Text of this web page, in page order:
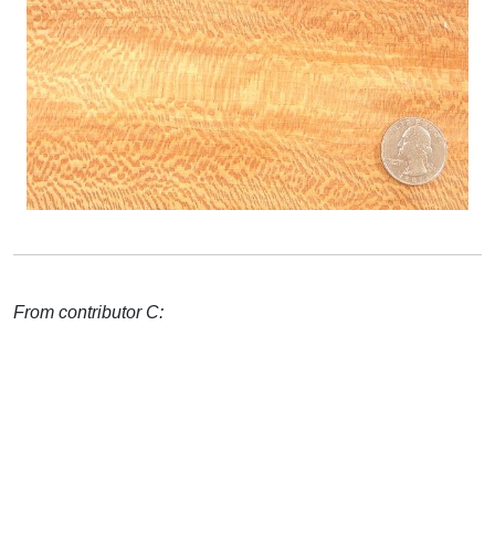
From contributor C: